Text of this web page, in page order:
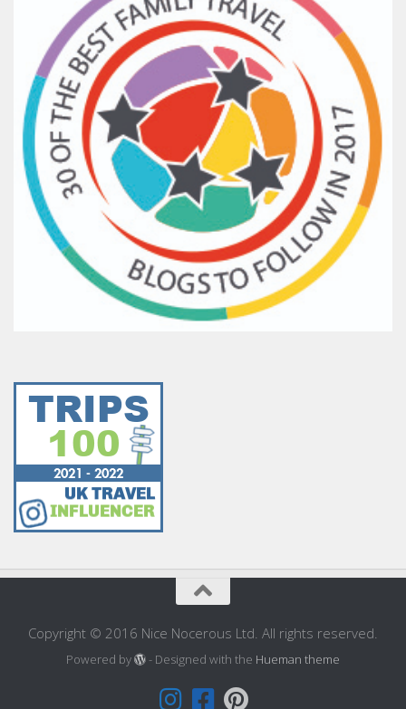
Copyright © 2016 Nice Nocerous Ltd. All rights reserved.
Powered by - Designed with the Hueman theme